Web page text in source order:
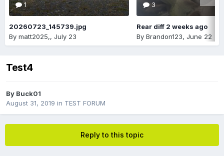
1
20260723_145739.jpg
By matt2025,, July 23
3
Rear diff 2 weeks ago
By Brandon123, June 22
Test4
By Buck01
August 31, 2019 in TEST FORUM
Reply to this topic